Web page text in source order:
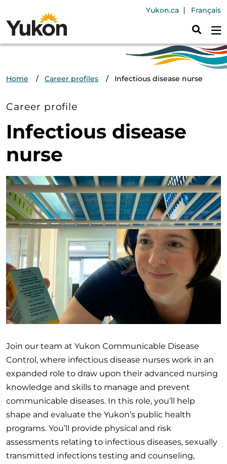
Skip to main content
Header
Yukon.ca Français
Breadcrumb
Home Career profiles Infectious disease nurse
Career profile
Infectious disease
nurse
Join our team at Yukon Communicable Disease
Control, where infectious disease nurses work in an
expanded role to draw upon their advanced nursing
knowledge and skills to manage and prevent
communicable diseases. In this role, you’ll help
shape and evaluate the Yukon’s public health
programs. You’ll provide physical and risk
assessments relating to infectious diseases, sexually
transmitted infections testing and counseling,